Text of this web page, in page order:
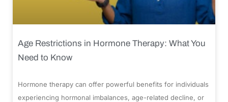
Age Restrictions in Hormone Therapy: What You
Need to Know
Hormone therapy can offer powerful benefits for individuals
experiencing hormonal imbalances, age-related decline, or